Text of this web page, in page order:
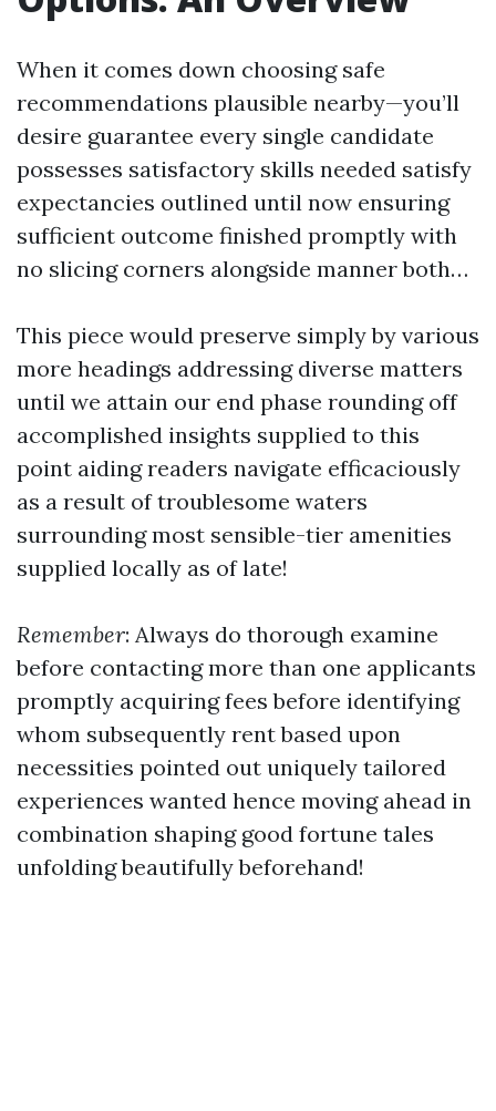
When it comes down choosing safe
recommendations plausible nearby—you’ll
desire guarantee every single candidate
possesses satisfactory skills needed satisfy
expectancies outlined until now ensuring
sufficient outcome finished promptly with
no slicing corners alongside manner both…
This piece would preserve simply by various
more headings addressing diverse matters
until we attain our end phase rounding off
accomplished insights supplied to this
point aiding readers navigate efficaciously
as a result of troublesome waters
surrounding most sensible-tier amenities
supplied locally as of late!
Remember: Always do thorough examine
before contacting more than one applicants
promptly acquiring fees before identifying
whom subsequently rent based upon
necessities pointed out uniquely tailored
experiences wanted hence moving ahead in
combination shaping good fortune tales
unfolding beautifully beforehand!